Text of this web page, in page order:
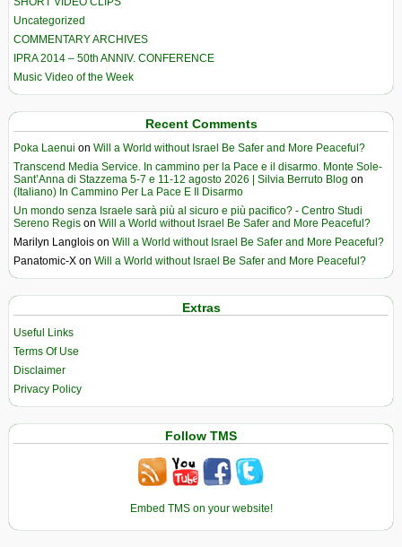
Uncategorized
COMMENTARY ARCHIVES
IPRA 2014 – 50th ANNIV. CONFERENCE
Music Video of the Week
Recent Comments
Poka Laenui on Will a World without Israel Be Safer and More Peaceful?
Transcend Media Service. In cammino per la Pace e il disarmo. Monte Sole-
Sant’Anna di Stazzema 5-7 e 11-12 agosto 2026 | Silvia Berruto Blog on
(Italiano) In Cammino Per La Pace E Il Disarmo
Un mondo senza Israele sarà più al sicuro e più pacifico? - Centro Studi
Sereno Regis on Will a World without Israel Be Safer and More Peaceful?
Marilyn Langlois on Will a World without Israel Be Safer and More Peaceful?
Panatomic-X on Will a World without Israel Be Safer and More Peaceful?
Extras
Useful Links
Terms Of Use
Disclaimer
Privacy Policy
Follow TMS
Embed TMS on your website!